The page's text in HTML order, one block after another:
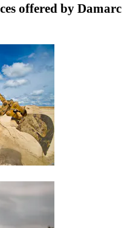
offered by Damarc